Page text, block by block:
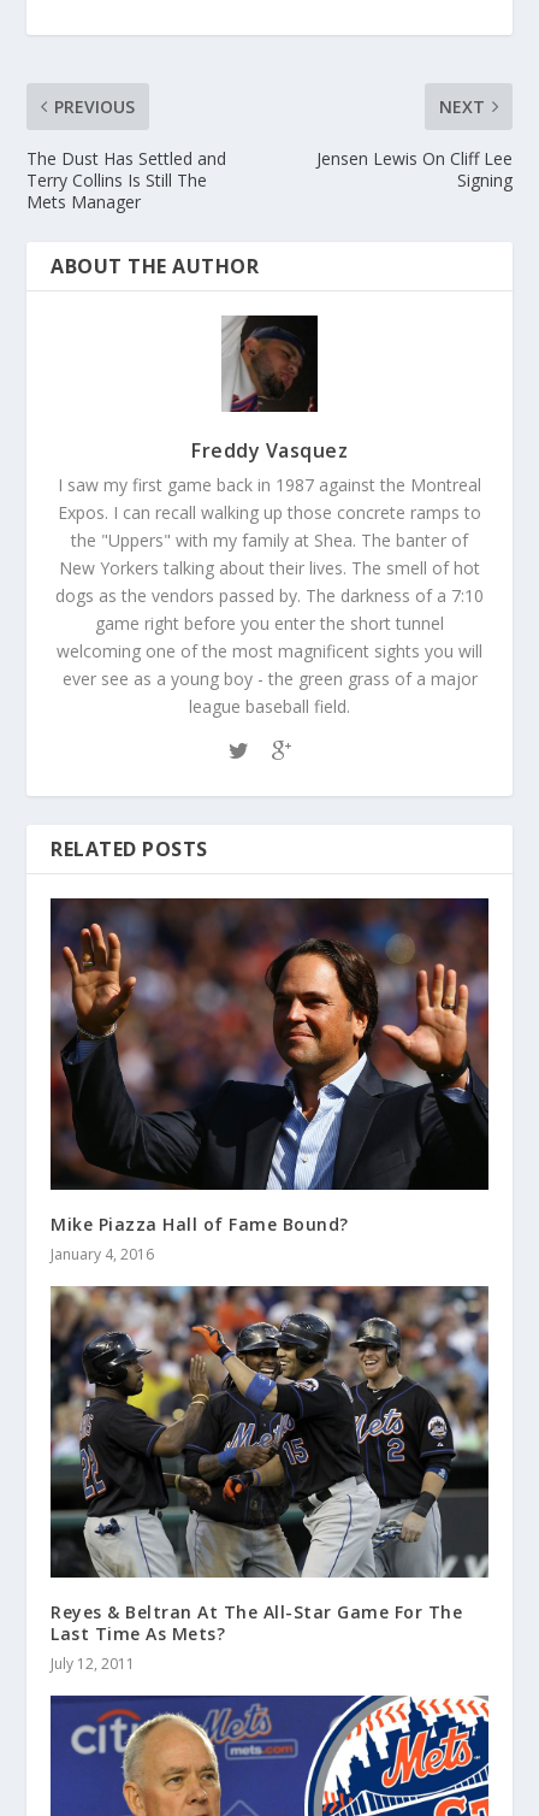
PREVIOUS
The Dust Has Settled and
Terry Collins Is Still The
Mets Manager
NEXT
Jensen Lewis On Cliff Lee
Signing
ABOUT THE AUTHOR
Freddy Vasquez
I saw my first game back in 1987 against the Montreal
Expos. I can recall walking up those concrete ramps to
the "Uppers" with my family at Shea. The banter of
New Yorkers talking about their lives. The smell of hot
dogs as the vendors passed by. The darkness of a 7:10
game right before you enter the short tunnel
welcoming one of the most magnificent sights you will
ever see as a young boy - the green grass of a major
league baseball field.
RELATED POSTS
Mike Piazza Hall of Fame Bound?
January 4, 2016
Reyes & Beltran At The All-Star Game For The
Last Time As Mets?
July 12, 2011